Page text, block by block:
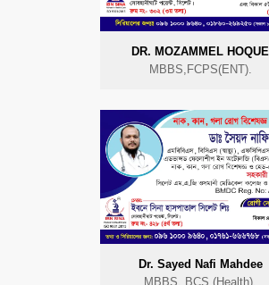
DR. MOZAMMEL HOQUE
MBBS,FCPS(ENT).
Dr. Sayed Nafi Mahdee
MBBS, BCS (Health),